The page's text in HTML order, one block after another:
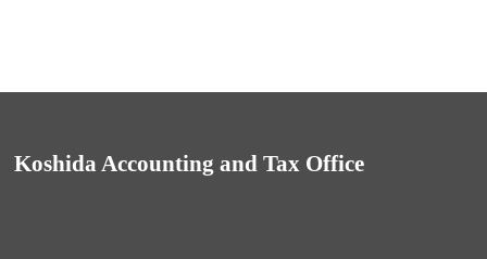
Koshida Accounting and Tax Office